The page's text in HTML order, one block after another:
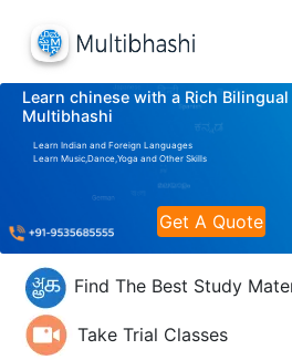
Learn chinese with a Rich
Multibhashi
Learn Indian and Foreign Languages
Learn Music,Dance,Yoga and Other Skills
Get A Quote
Find The Best Study
Take Trial Classes